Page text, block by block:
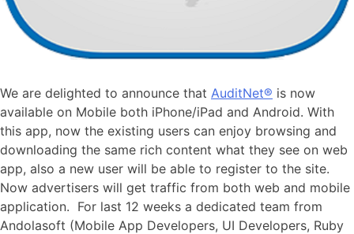
We are delighted to announce that AuditNet® is now
available on Mobile both iPhone/iPad and Android. With
this app, now the existing users can enjoy browsing and
downloading the same rich content what they see on web
app, also a new user will be able to register to the site.
Now advertisers will get traffic from both web and mobile
application. For last 12 weeks a dedicated team from
Andolasoft (Mobile App Developers, UI Developers, Ruby